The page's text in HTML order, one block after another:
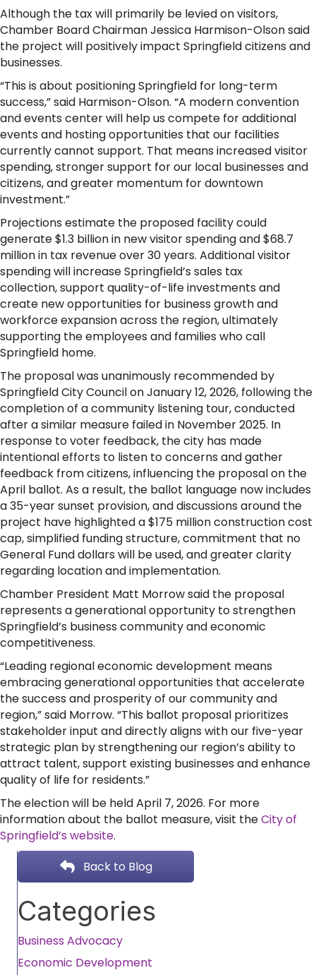
Although the tax will primarily be levied on visitors,
Chamber Board Chairman Jessica Harmison-Olson said
the project will positively impact Springfield citizens and
businesses.
“This is about positioning Springfield for long-term
success,” said Harmison-Olson. “A modern convention
and events center will help us compete for additional
events and hosting opportunities that our facilities
currently cannot support. That means increased visitor
spending, stronger support for our local businesses and
citizens, and greater momentum for downtown
investment.”
Projections estimate the proposed facility could
generate $1.3 billion in new visitor spending and $68.7
million in tax revenue over 30 years. Additional visitor
spending will increase Springfield’s sales tax
collection, support quality-of-life investments and
create new opportunities for business growth and
workforce expansion across the region, ultimately
supporting the employees and families who call
Springfield home.
The proposal was unanimously recommended by
Springfield City Council on January 12, 2026, following the
completion of a community listening tour, conducted
after a similar measure failed in November 2025. In
response to voter feedback, the city has made
intentional efforts to listen to concerns and gather
feedback from citizens, influencing the proposal on the
April ballot. As a result, the ballot language now includes
a 35-year sunset provision, and discussions around the
project have highlighted a $175 million construction cost
cap, simplified funding structure, commitment that no
General Fund dollars will be used, and greater clarity
regarding location and implementation.
Chamber President Matt Morrow said the proposal
represents a generational opportunity to strengthen
Springfield’s business community and economic
competitiveness.
“Leading regional economic development means
embracing generational opportunities that accelerate
the success and prosperity of our community and
region,” said Morrow. “This ballot proposal prioritizes
stakeholder input and directly aligns with our five-year
strategic plan by strengthening our region’s ability to
attract talent, support existing businesses and enhance
quality of life for residents.”
The election will be held April 7, 2026. For more
information about the ballot measure, visit theCity of
Springfield’s website.
Back to Blog
Categories
Business Advocacy
Economic Development